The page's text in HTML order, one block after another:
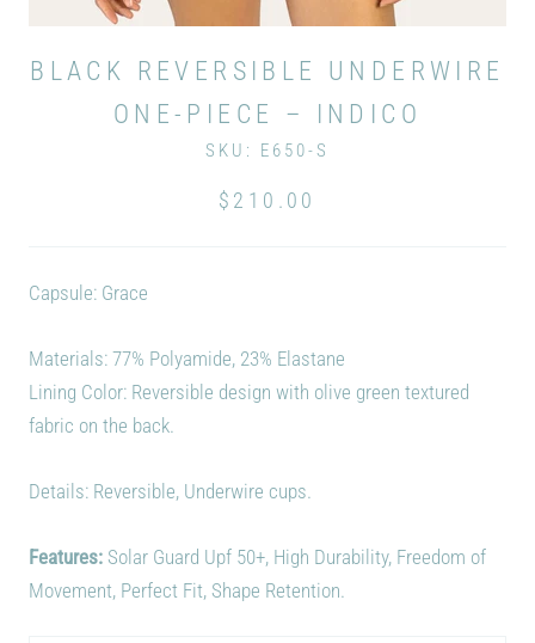
BLACK REVERSIBLE UNDERWIRE
ONE-PIECE – INDICO
SKU: E650-S
$210.00
Capsule: Grace
Materials: 77% Polyamide, 23% Elastane
Lining Color: Reversible design with olive green textured
fabric on the back.
Details: Reversible, Underwire cups.
Features: Solar Guard Upf 50+, High Durability, Freedom of
Movement, Perfect Fit, Shape Retention.